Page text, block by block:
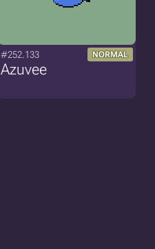
#252.133 NORMAL
Azuvee